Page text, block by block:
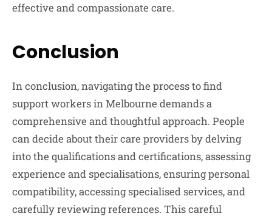
effective and compassionate care.
Conclusion
In conclusion, navigating the process to find
support workers in Melbourne demands a
comprehensive and thoughtful approach. People
can decide about their care providers by delving
into the qualifications and certifications, assessing
experience and specialisations, ensuring personal
compatibility, accessing specialised services, and
carefully reviewing references. This careful